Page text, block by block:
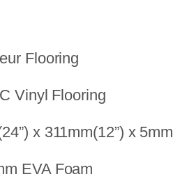
$2.69.
Flooring
Vinyl Flooring
x 311mm(12”) x 5mm
EVA Foam